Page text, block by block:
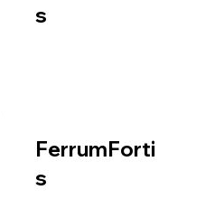
s
FerrumForti
s